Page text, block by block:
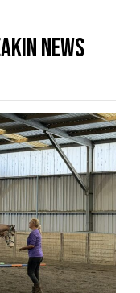
News